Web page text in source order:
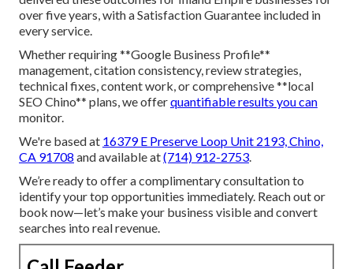
over five years, with a Satisfaction Guarantee included in
every service.
Whether requiring **Google Business Profile**
management, citation consistency, review strategies,
technical fixes, content work, or comprehensive **local
SEO Chino** plans, we offerquantifiable results you can
monitor.
We're based at 16379 E Preserve Loop Unit 2193, Chino,
CA 91708 and available at(714) 912-2753.
We’re ready to offer a complimentary consultation to
identify your top opportunities immediately. Reach out or
book now—let’s make your business visible and convert
searches into real revenue.